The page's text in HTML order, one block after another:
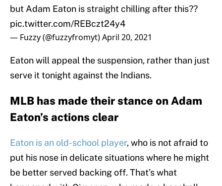
but Adam Eaton is straight chilling after this??
pic.twitter.com/REBczt24y4
— Fuzzy (@fuzzyfromyt)April 20, 2021
Eaton will appeal the suspension, rather than just
serve it tonight against the Indians.
MLB has made their stance on Adam
Eaton’s actions clear
Eaton is an old-school player, who is not afraid to
put his nose in delicate situations where he might
be better served backing off. That’s what